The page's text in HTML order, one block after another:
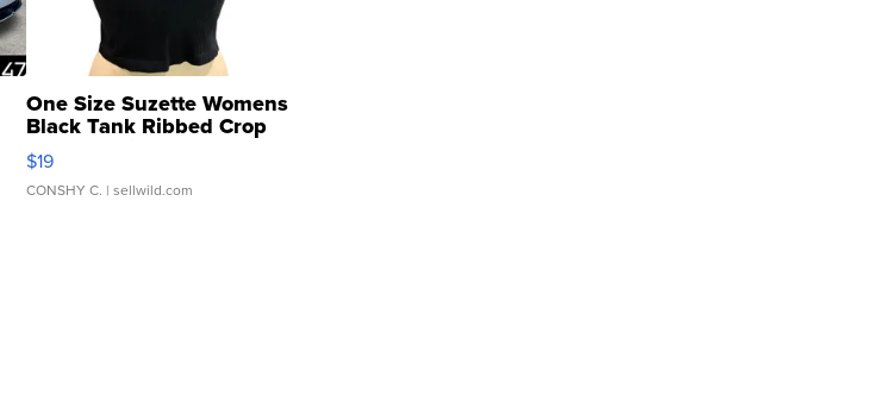
One Size Suzette Womens
Black Tank Ribbed Crop
Asymmetrical ...
$19
CONSHY C. | sellwild.com